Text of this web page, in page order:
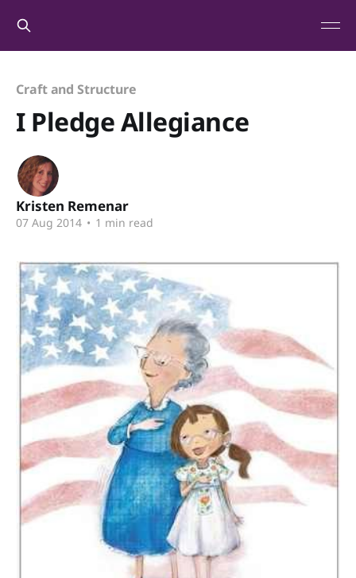
Craft and Structure
I Pledge Allegiance
Kristen Remenar
07 Aug 2014 • 1 min read